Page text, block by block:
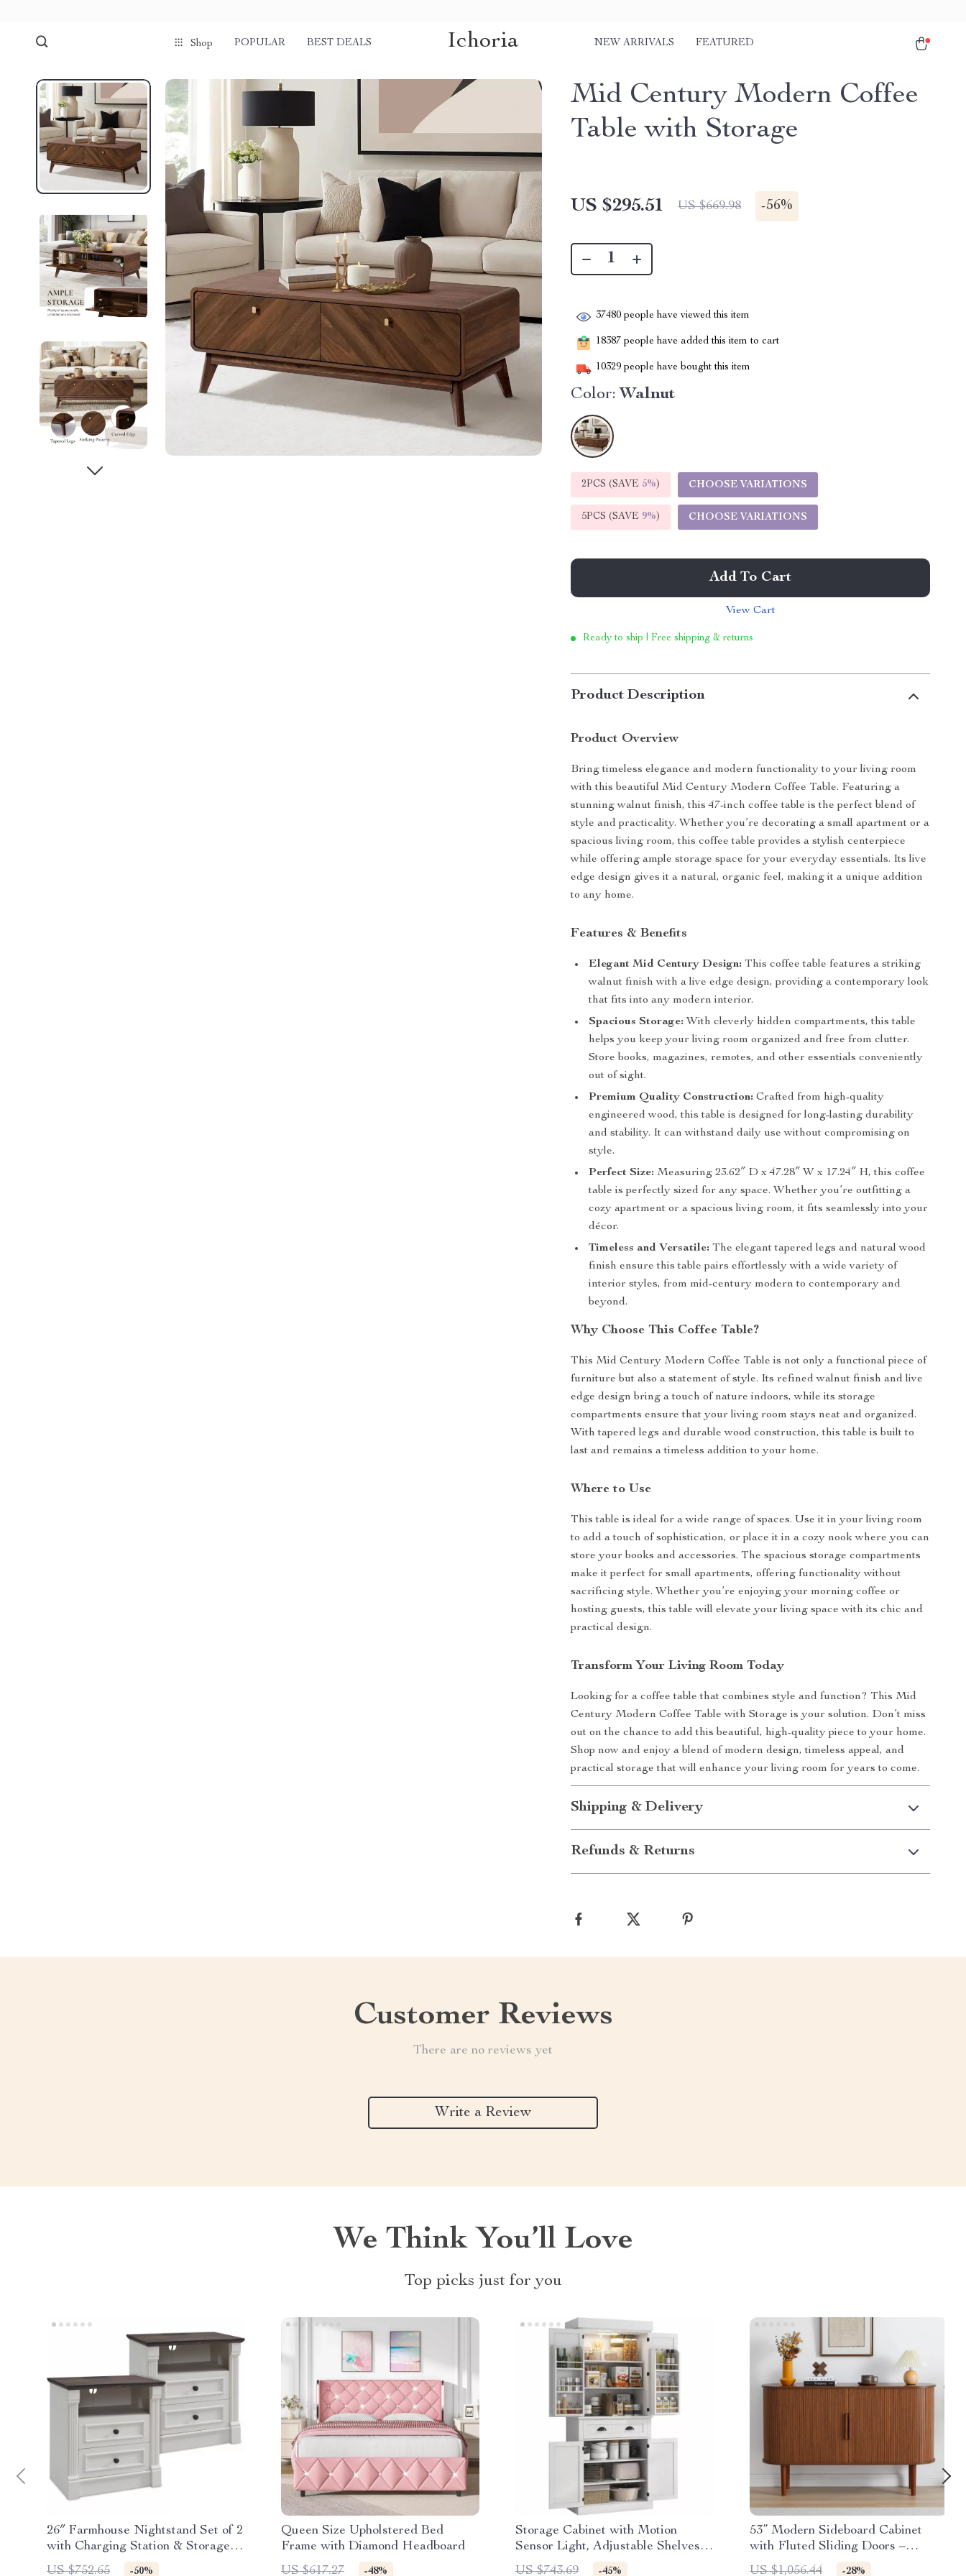
Shop POPULAR BEST DEALS Ichoria NEW ARRIVALS FEATURED
Mid Century Modern Coffee
Table with Storage
US $295.51 US $669.98 -56%
37480 people have viewed this item
18387 people have added this item to cart
10329 people have bought this item
Color: Walnut
2PCS (SAVE 5%) CHOOSE VARIATIONS
5PCS (SAVE 9%) CHOOSE VARIATIONS
Add To Cart
View Cart
Ready to ship | Free shipping & returns
Product Description
Product Overview
Bring timeless elegance and modern functionality to your living room
with this beautiful Mid Century Modern Coffee Table. Featuring a
stunning walnut finish, this 47-inch coffee table is the perfect blend of
style and practicality. Whether you’re decorating a small apartment or a
spacious living room, this coffee table provides a stylish centerpiece
while offering ample storage space for your everyday essentials. Its live
edge design gives it a natural, organic feel, making it a unique addition
to any home.
Features & Benefits
Elegant Mid Century Design: This coffee table features a striking
walnut finish with a live edge design, providing a contemporary look
that fits into any modern interior.
Spacious Storage: With cleverly hidden compartments, this table
helps you keep your living room organized and free from clutter.
Store books, magazines, remotes, and other essentials conveniently
out of sight.
Premium Quality Construction: Crafted from high-quality
engineered wood, this table is designed for long-lasting durability
and stability. It can withstand daily use without compromising on
style.
Perfect Size: Measuring 23.62″ D x 47.28″ W x 17.24″ H, this coffee
table is perfectly sized for any space. Whether you’re outfitting a
cozy apartment or a spacious living room, it fits seamlessly into your
décor.
Timeless and Versatile: The elegant tapered legs and natural wood
finish ensure this table pairs effortlessly with a wide variety of
interior styles, from mid-century modern to contemporary and
beyond.
Why Choose This Coffee Table?
This Mid Century Modern Coffee Table is not only a functional piece of
furniture but also a statement of style. Its refined walnut finish and live
edge design bring a touch of nature indoors, while its storage
compartments ensure that your living room stays neat and organized.
With tapered legs and durable wood construction, this table is built to
last and remains a timeless addition to your home.
Where to Use
This table is ideal for a wide range of spaces. Use it in your living room
to add a touch of sophistication, or place it in a cozy nook where you can
store your books and accessories. The spacious storage compartments
make it perfect for small apartments, offering functionality without
sacrificing style. Whether you’re enjoying your morning coffee or
hosting guests, this table will elevate your living space with its chic and
practical design.
Transform Your Living Room Today
Looking for a coffee table that combines style and function? This Mid
Century Modern Coffee Table with Storage is your solution. Don’t miss
out on the chance to add this beautiful, high-quality piece to your home.
Shop now and enjoy a blend of modern design, timeless appeal, and
practical storage that will enhance your living room for years to come.
Shipping & Delivery
Refunds & Returns
Customer Reviews
There are no reviews yet
Write a Review
We Think You’ll Love
Top picks just for you
26″ Farmhouse Nightstand Set of 2
with Charging Station & Storage
Drawers
US $752.65 -50%
Queen Size Upholstered Bed
Frame with Diamond Headboard
US $617.27
-48%
Storage Cabinet with Motion
Sensor Light, Adjustable Shelves &
Ample Storage
US $743.69 -45%
53” Modern Sideboard Cabinet
with Fluted Sliding Doors –
Walnut Buffet Console
US $1,056.44 -28%